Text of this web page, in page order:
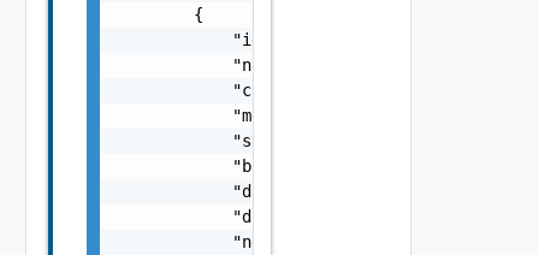
        {
            "id": "i3.large",
            "name": "i3.large",
            "cpuCount": 2,
            "memoryInMB": 15616,
            "storageType": "NVMe_SSD",
            "bootDiskSizeInMB": 486400,
            "dataDiskSizeInMB": 486400,
            "dataDiskMaxCount": 1,
"networkType": "Up to 10